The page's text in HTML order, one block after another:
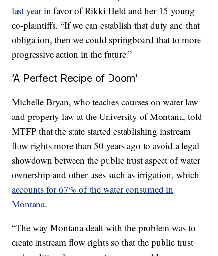
last yearin favor of Rikki Held and her 15 young
co-plaintiffs. “If we can establish that duty and that
obligation, then we could springboard that to more
progressive action in the future.”
‘A Perfect Recipe of Doom'
Michelle Bryan, who teaches courses on water law
and property law at the University of Montana, told
MTFP that the state started establishing instream
flow rights more than 50 years ago to avoid a legal
showdown between the public trust aspect of water
ownership and other uses such as irrigation, which
accounts for 67% of the water consumed in
Montana.
“The way Montana dealt with the problem was to
create instream flow rights so that the public trust